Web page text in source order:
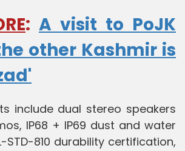
: A visit to PoJK
other Kashmir is
include dual stereo speakers
IP68 + IP69 dust and water
STD-810 durability certification,